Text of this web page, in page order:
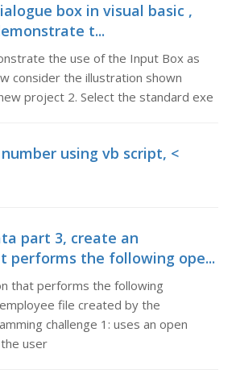
box in visual basic ,
t...
the use of the Input Box as
consider the illustration shown
project 2. Select the standard exe
using vb script, <
part 3, create an
performs the following ope...
that performs the following
file created by the
challenge 1: uses an open
user